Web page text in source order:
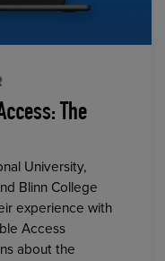
The
University,
Blinn College
experience with
Access
about the